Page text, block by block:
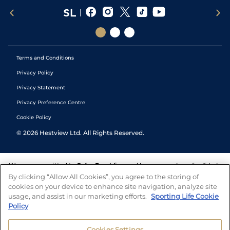
Terms and Conditions
Privacy Policy
Privacy Statement
Privacy Preference Centre
Cookie Policy
© 2026 Hestview Ltd. All Rights Reserved.
We are committed to Safer Gambling and have a number of self-help
tools to help you manage your gambling. We also work with a
number of independent charitable organisations who can offer help
and answers any questions you may have.
By clicking “Allow All Cookies”, you agree to the storing of
cookies on your device to enhance site navigation, analyze site
usage, and assist in our marketing efforts. Sporting Life Cookie
Policy